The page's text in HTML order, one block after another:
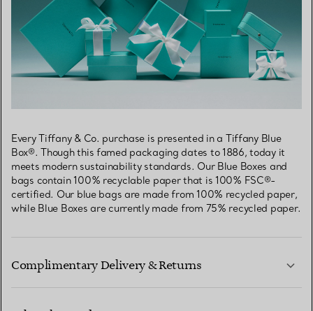
Every Tiffany & Co. purchase is presented in a Tiffany Blue
Box®. Though this famed packaging dates to 1886, today it
meets modern sustainability standards. Our Blue Boxes and
bags contain 100% recyclable paper that is 100% FSC®-
certified. Our blue bags are made from 100% recycled paper,
while Blue Boxes are currently made from 75% recycled paper.
Complimentary Delivery & Returns